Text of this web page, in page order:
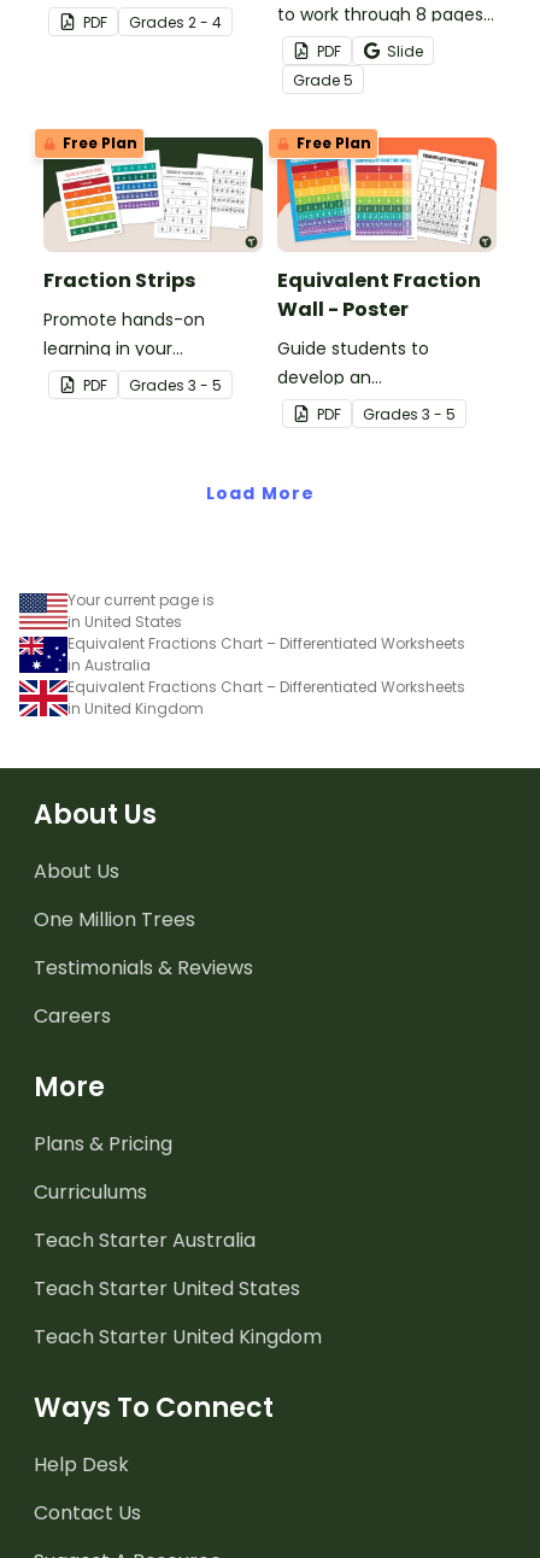
PDF Grades 2 - 4
to work through 8 pages
of 5th-grade math
problems while charting
their progress to measure
their success.
PDF
Slide
Grade5
Free Plan
Fraction Strips
Promote hands-on
learning in your
classroom with this set of
printable fraction strips.
PDF Grades 3 - 5
Free Plan
Equivalent Fraction
Wall - Poster
Guide students to
develop an
understanding of
fractions with the same
equivalent fractions
PDF Grades 3 - 5
Load More
Your current page is
in United States
Equivalent Fractions Chart – Differentiated Worksheets
in Australia
Equivalent Fractions Chart – Differentiated Worksheets
in United Kingdom
About Us
About Us
One Million Trees
Testimonials & Reviews
Careers
More
Plans & Pricing
Curriculums
Teach Starter Australia
Teach Starter United States
Teach Starter United Kingdom
Ways To Connect
Help Desk
Contact Us